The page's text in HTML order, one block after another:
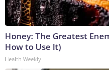
Honey: The Greatest
How to Use It)
Health Weekly